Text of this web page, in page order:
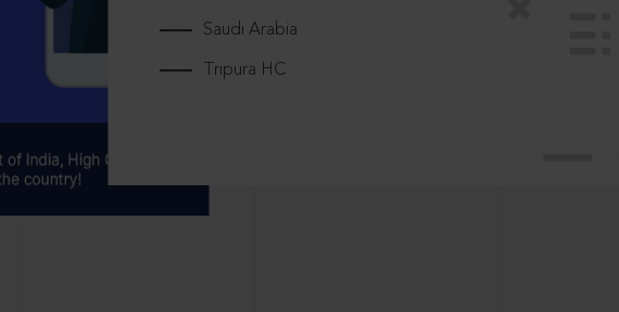
Saudi Arabia
Tripura HC